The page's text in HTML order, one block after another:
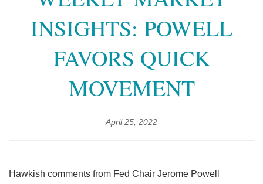
INSIGHTS: POWELL
FAVORS QUICK
MOVEMENT
April 25, 2022
Hawkish comments from Fed Chair Jerome Powell